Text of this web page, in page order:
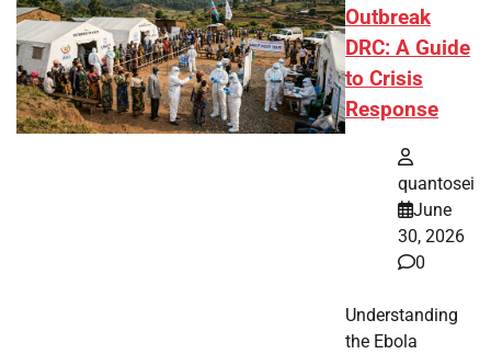
Outbreak
DRC: A Guide
to Crisis
Response
quantosei
June
30, 2026
0
Understanding
the Ebola